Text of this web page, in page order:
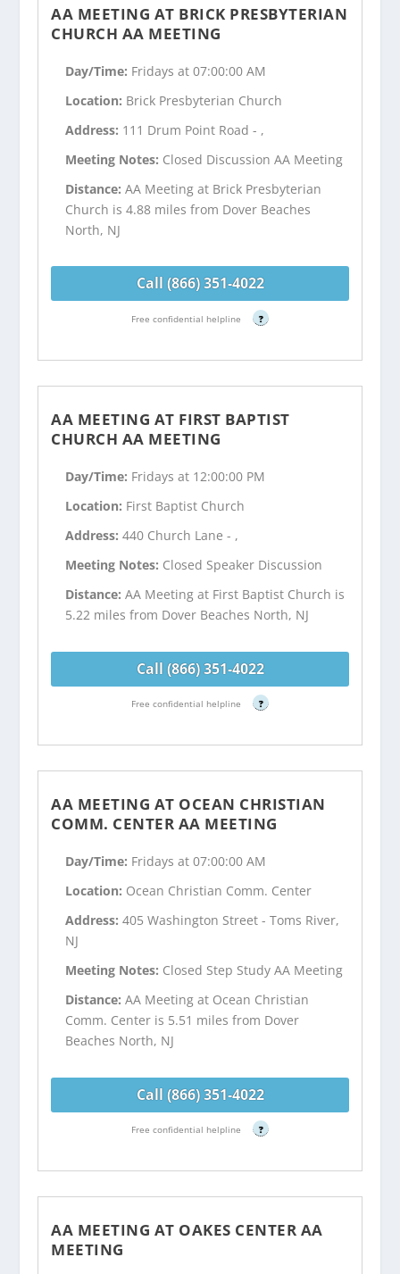
AA MEETING AT BRICK PRESBYTERIAN
CHURCH AA MEETING
Day/Time: Fridays at 07:00:00 AM
Location: Brick Presbyterian Church
Address: 111 Drum Point Road - ,
Meeting Notes: Closed Discussion AA Meeting
Distance:AA Meeting at Brick Presbyterian
Church is 4.88 miles from Dover Beaches
North, NJ
Call (866) 351-4022
Free confidential helpline ?
AA MEETING AT FIRST BAPTIST
CHURCH AA MEETING
Day/Time: Fridays at 12:00:00 PM
Location: First Baptist Church
Address:440 Church Lane - ,
Meeting Notes: Closed Speaker Discussion
Distance:AA Meeting at First Baptist Church is
5.22 miles from Dover Beaches North, NJ
Call (866) 351-4022
Free confidential helpline ?
AA MEETING AT OCEAN CHRISTIAN
COMM. CENTER AA MEETING
Day/Time: Fridays at 07:00:00 AM
Location: Ocean Christian Comm. Center
Address:405 Washington Street - Toms River,
NJ
Meeting Notes: Closed Step Study AA Meeting
Distance:AA Meeting at Ocean Christian
Comm. Center is 5.51 miles from Dover
Beaches North, NJ
Call (866) 351-4022
Free confidential helpline ?
AA MEETING AT OAKES CENTER AA
MEETING